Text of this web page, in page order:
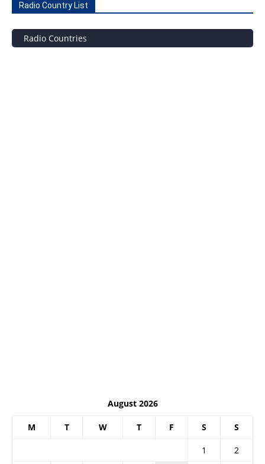
Radio Country List
Radio Countries
August 2026
M T W T F S S
1
2